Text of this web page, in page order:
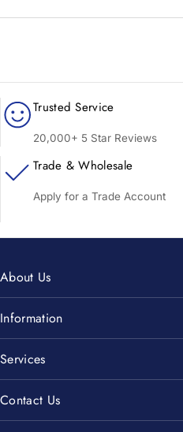
Trusted Service
20,000+ 5 Star Reviews
Trade & Wholesale
Apply for a Trade Account
About Us
Information
Services
Contact Us